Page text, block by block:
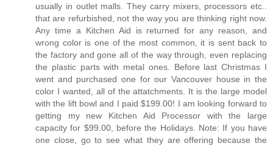
usually in outlet malls. They carry mixers, processors etc..
that are refurbished, not the way you are thinking right now.
Any time a Kitchen Aid is returned for any reason, and
wrong color is one of the most common, it is sent back to
the factory and gone all of the way through, even replacing
the plastic parts with metal ones. Before last Christmas I
went and purchased one for our Vancouver house in the
color I wanted, all of the attatchments. It is the large model
with the lift bowl and I paid $199.00! I am looking forward to
getting my new Kitchen Aid Processor with the large
capacity for $99.00, before the Holidays. Note: If you have
one close, go to see what they are offering because the